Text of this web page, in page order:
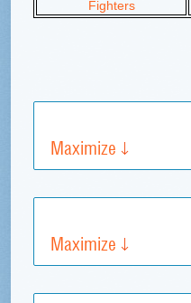
Fighters
Maximize
Maximize